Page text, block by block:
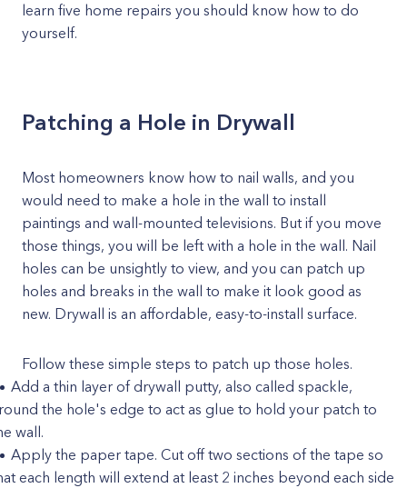
learn five home repairs you should know how to do
yourself.
Patching a Hole in Drywall
Most homeowners know how to nail walls, and you
would need to make a hole in the wall to install
paintings and wall-mounted televisions. But if you move
those things, you will be left with a hole in the wall. Nail
holes can be unsightly to view, and you can patch up
holes and breaks in the wall to make it look good as
new. Drywall is an affordable, easy-to-install surface.
Follow these simple steps to patch up those holes.
Add a thin layer of drywall putty, also called spackle,
the hole's edge to act as glue to hold your patch to
wall.
Apply the paper tape. Cut off two sections of the tape so
each length will extend at least 2 inches beyond each side